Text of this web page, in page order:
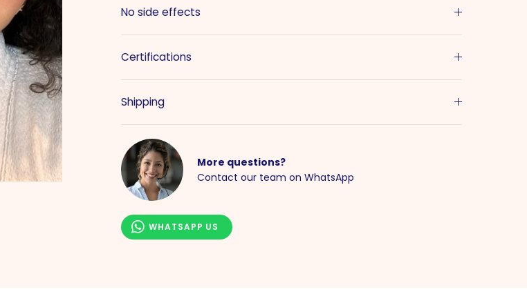
No side effects
Certifications
Shipping
More questions?
Contact our team on WhatsApp
WHATSAPP US